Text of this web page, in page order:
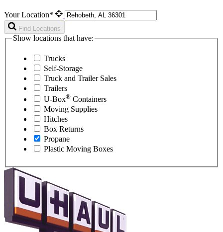
Your Location*
Find Locations
Show locations that have:
Trucks
Self-Storage
Truck and Trailer Sales
Trailers
U-Box® Containers
Moving Supplies
Hitches
Box Returns
Propane
Plastic Moving Boxes